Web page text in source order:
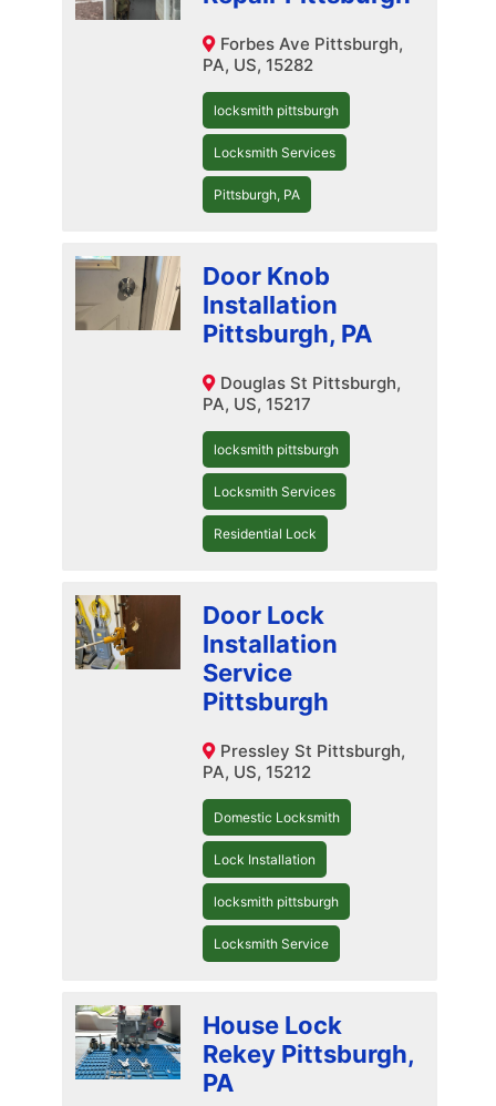
Forbes Ave Pittsburgh,
PA, US, 15282
locksmith pittsburgh
Locksmith Services
Pittsburgh, PA
Door Knob
Installation
Pittsburgh, PA
Douglas St Pittsburgh,
PA, US, 15217
locksmith pittsburgh
Locksmith Services
Residential Lock
Door Lock
Installation
Service
Pittsburgh
Pressley St Pittsburgh,
PA, US, 15212
Domestic Locksmith
Lock Installation
locksmith pittsburgh
Locksmith Service
House Lock
Rekey Pittsburgh,
PA